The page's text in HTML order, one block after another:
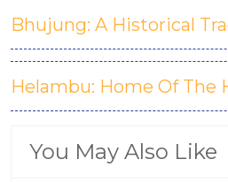
Bhujung: A Historical
Helambu: Home Of The
You May Also Like